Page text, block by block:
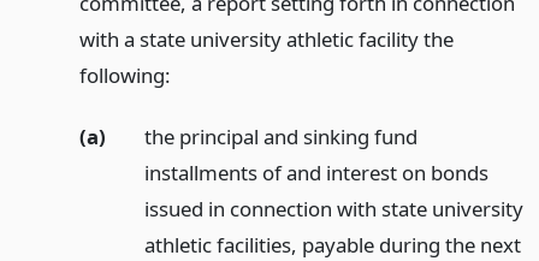
with a state university athletic facility the
following:
(a)
the principal and sinking fund
installments of and interest on bonds
issued in connection with state university
athletic facilities, payable during the next